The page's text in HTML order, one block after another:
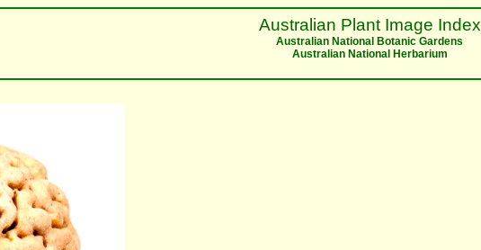
Australian Plant Image Index
Australian National Botanic Gardens
Australian National Herbarium